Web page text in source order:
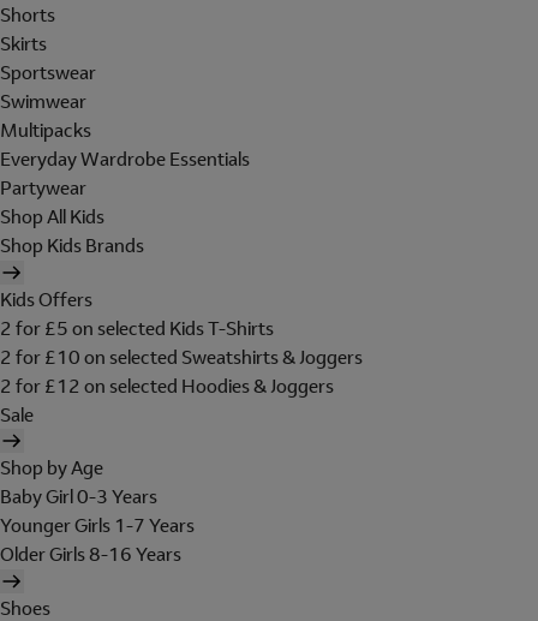
Shorts
Skirts
Sportswear
Swimwear
Multipacks
Everyday Wardrobe Essentials
Partywear
Shop All Kids
Shop Kids Brands
Kids Offers
2 for £5 on selected Kids T-Shirts
2 for £10 on selected Sweatshirts & Joggers
2 for £12 on selected Hoodies & Joggers
Sale
Shop by Age
Baby Girl 0-3 Years
Younger Girls 1-7 Years
Older Girls 8-16 Years
Shoes